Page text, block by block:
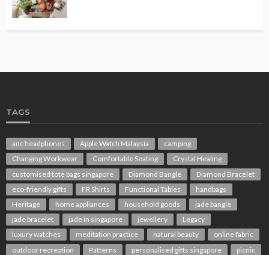
TAGS
anc headphones Apple Watch Malaysia
camping
Changing Workwear
Comfortable Seating
Crystal Healing
customised tote bags singapore
Diamond Bangle
Diamond Bracelet
eco-friendly gifts
FR Shirts Functional Tables
handbags
Heritage
home appliances household goods
jade bangle
jade bracelet
jade in singapore jewellery
Legacy
luxury watches
meditation practice natural beauty
online fabric
outdoor recreation
Patterns personalised gifts singapore
picnic